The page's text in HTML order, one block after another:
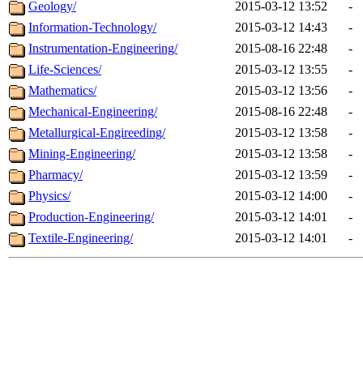
Geology/
2015-03-12 13:52
-
Information-Technology/
2015-03-12 14:43
-
Instrumentation-Engineering/
2015-08-16 22:48
-
Life-Sciences/
2015-03-12 13:55
-
Mathematics/
2015-03-12 13:56
-
Mechanical-Engineering/
2015-08-16 22:48
-
Metallurgical-Engireeding/
2015-03-12 13:58
-
Mining-Engineering/
2015-03-12 13:58
-
Pharmacy/
2015-03-12 13:59
-
Physics/
2015-03-12 14:00
-
Production-Engineering/
2015-03-12 14:01
-
Textile-Engineering/
2015-03-12 14:01 -